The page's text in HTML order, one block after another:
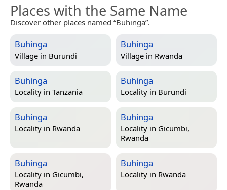
Places with the Same Name
Discover other places named “Buhinga”.
Buhinga
Village in Burundi
Buhinga
Village in Rwanda
Buhinga
Locality in Tanzania
Buhinga
Locality in Burundi
Buhinga
Locality in Rwanda
Buhinga
Locality in Gicumbi,
Rwanda
Buhinga
Locality in Gicumbi,
Rwanda
Buhinga
Locality in Rwanda